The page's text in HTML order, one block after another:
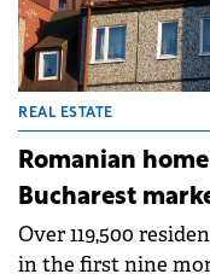
REAL ESTATE
Romanian
Bucharest
Over 119,500
in the first nine